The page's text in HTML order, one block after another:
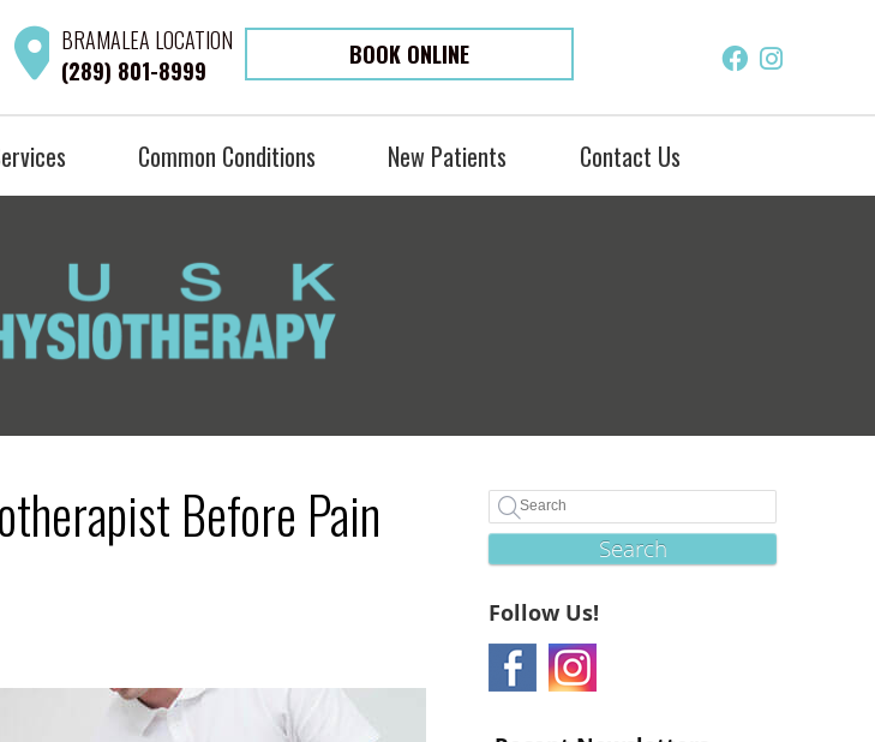
BRAMALEA LOCATION
(289) 801-8999
BOOK ONLINE Facebook
Common Conditions New Patients Contact Us
Before Pain
Search
Follow Us!